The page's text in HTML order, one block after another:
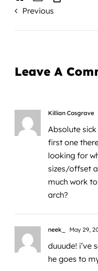
Previous
Leave A
Killian Cosgrave
Absolute
first one
looking for
sizes/offset
much work
arch?
neek_ May 29,
duuude! i’ve
he goes to